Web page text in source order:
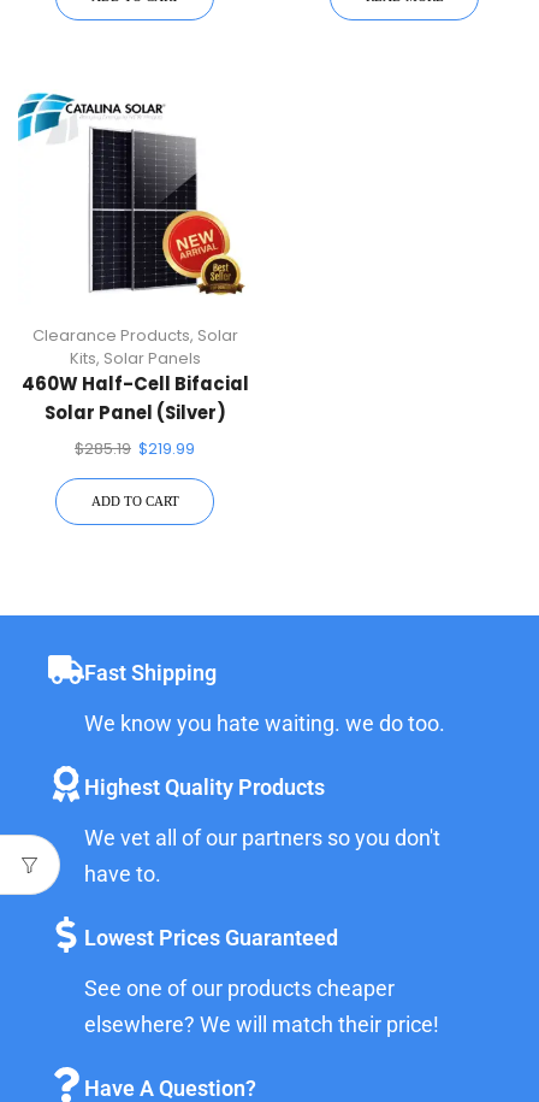
Clearance Products, Solar
Kits, Solar Panels
460W Half-Cell Bifacial
Solar Panel (Silver)
$285.19 $219.99
ADD TO CART
Fast Shipping
We know you hate waiting. we do too.
Highest Quality Products
We vet all of our partners so you don't
have to.
Lowest Prices Guaranteed
See one of our products cheaper
elsewhere? We will match their price!
Have A Question?